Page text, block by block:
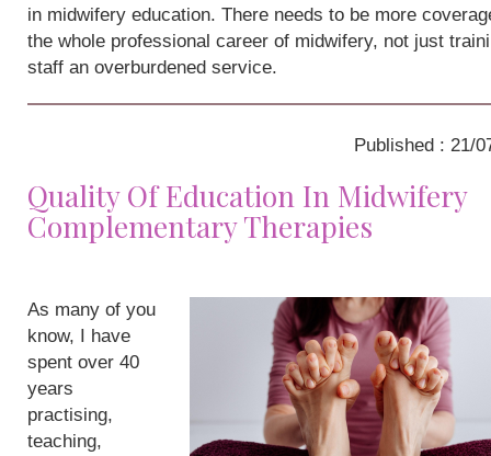
in midwifery education. There needs to be more
the whole professional career of midwifery, not just
staff an overburdened service.
Published : 21/
Quality Of Education In Midwifery
Complementary Therapies
As many of you
know, I have
spent over 40
years
practising,
teaching,